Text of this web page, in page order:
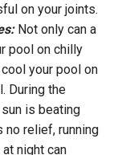
on your joints.
Not only can a
pool on chilly
your pool on
During the
is beating
relief, running
night can